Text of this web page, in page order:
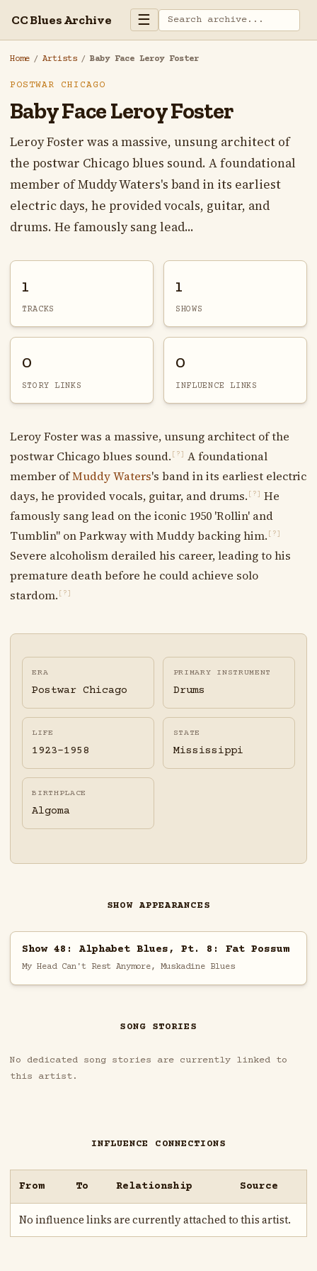
CC Blues Archive ☰
Home / Artists / Baby Face Leroy Foster
POSTWAR CHICAGO
Baby Face Leroy Foster
Leroy Foster was a massive, unsung architect of
the postwar Chicago blues sound. A foundational
member of Muddy Waters's band in its earliest
electric days, he provided vocals, guitar, and
drums. He famously sang lead...
1
TRACKS
1
SHOWS
0
STORY LINKS
0
INFLUENCE LINKS
Leroy Foster was a massive, unsung architect of the
postwar Chicago blues sound. [?]
A foundational
member ofMuddy Waters's band in its earliest electric
days, he provided vocals, guitar, and drums. [?]
He
famously sang lead on the iconic 1950 'Rollin' and
Tumblin'' on Parkway with Muddy backing him. [?]
Severe alcoholism derailed his career, leading to his
premature death before he could achieve solo
stardom. [?]
ERA
Postwar Chicago
PRIMARY INSTRUMENT
Drums
LIFE
1923-1958
STATE
Mississippi
BIRTHPLACE
Algoma
SHOW APPEARANCES
Show 48: Alphabet Blues, Pt. 8: Fat Possum
My Head Can't Rest Anymore, Muskadine Blues
SONG STORIES
No dedicated song stories are currently linked to
this artist.
INFLUENCE CONNECTIONS
From To Relationship Source
No influence links are currently attached to this artist.